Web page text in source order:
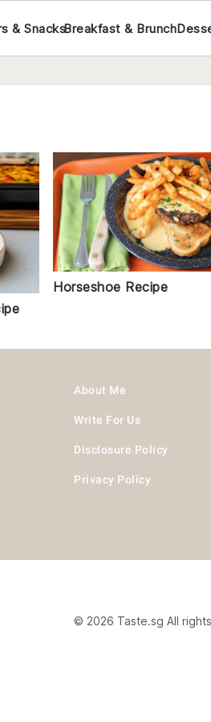
& SnacksBreakfast & Brunch
Horseshoe Recipe
About Me
Write For Us
Disclosure Policy
Privacy Policy
© 2026 Taste.sg All